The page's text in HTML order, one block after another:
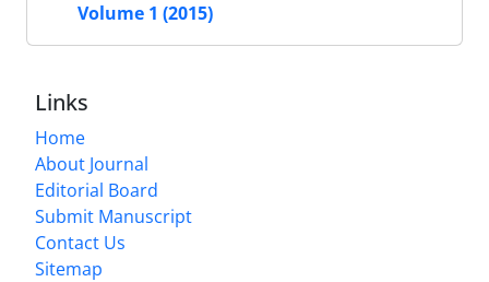
Volume 1 (2015)
Links
Home
About Journal
Editorial Board
Submit Manuscript
Contact Us
Sitemap